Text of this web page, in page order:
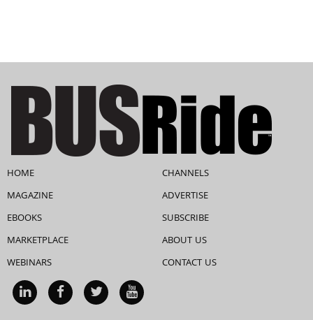
HOME
MAGAZINE
EBOOKS
MARKETPLACE
WEBINARS
CHANNELS
ADVERTISE
SUBSCRIBE
ABOUT US
CONTACT US